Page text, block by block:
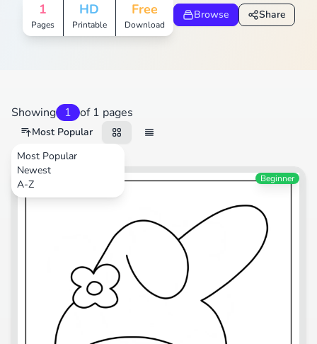
1
Pages
HD
Printable
Free
Download
Browse Share
Showing 1 of 1 pages
Most Popular
Most Popular
Newest
A-ZCartoons Beginner